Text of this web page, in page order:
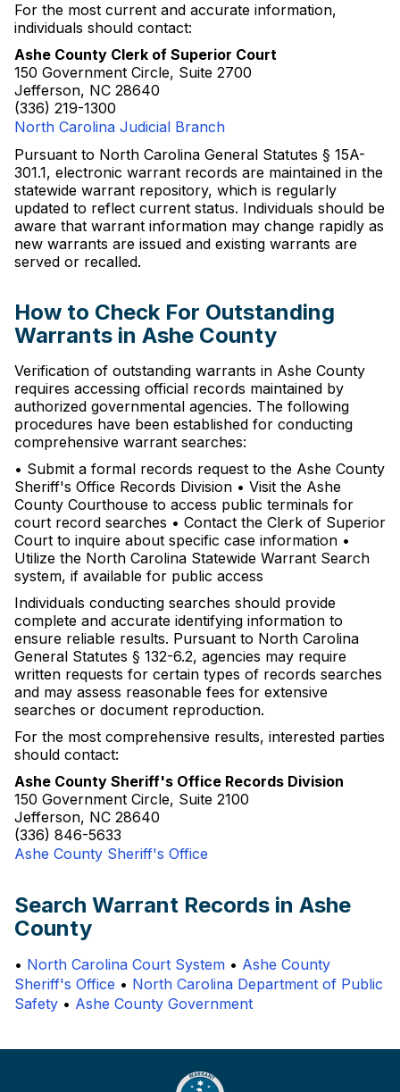
For the most current and accurate information,
individuals should contact:
Ashe County Clerk of Superior Court
150 Government Circle, Suite 2700
Jefferson, NC 28640
(336) 219-1300
North Carolina Judicial Branch
Pursuant to North Carolina General Statutes § 15A-
301.1, electronic warrant records are maintained in the
statewide warrant repository, which is regularly
updated to reflect current status. Individuals should be
aware that warrant information may change rapidly as
new warrants are issued and existing warrants are
served or recalled.
How to Check For Outstanding
Warrants in Ashe County
Verification of outstanding warrants in Ashe County
requires accessing official records maintained by
authorized governmental agencies. The following
procedures have been established for conducting
comprehensive warrant searches:
• Submit a formal records request to the Ashe County
Sheriff's Office Records Division • Visit the Ashe
County Courthouse to access public terminals for
court record searches • Contact the Clerk of Superior
Court to inquire about specific case information •
Utilize the North Carolina Statewide Warrant Search
system, if available for public access
Individuals conducting searches should provide
complete and accurate identifying information to
ensure reliable results. Pursuant to North Carolina
General Statutes § 132-6.2, agencies may require
written requests for certain types of records searches
and may assess reasonable fees for extensive
searches or document reproduction.
For the most comprehensive results, interested parties
should contact:
Ashe County Sheriff's Office Records Division
150 Government Circle, Suite 2100
Jefferson, NC 28640
(336) 846-5633
Ashe County Sheriff's Office
Search Warrant Records in Ashe
County
• North Carolina Court System • Ashe County
Sheriff's Office • North Carolina Department of Public
Safety • Ashe County Government